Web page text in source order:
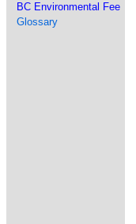
BC Environmental Fee
Glossary